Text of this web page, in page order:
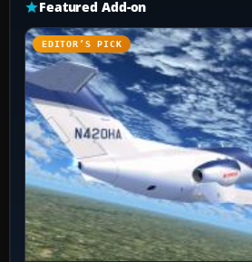
Featured Add-on
EDITOR’S PICK